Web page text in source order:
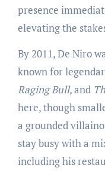
presence
elevating the
By 2011, De Niro
known for
Raging Bull, and
here, though
a grounded
stay busy with a
including his